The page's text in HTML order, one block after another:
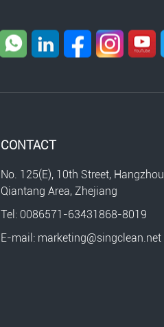
CONTACT
No. 125(E), 10th Street, Hangzhou
Qiantang Area, Zhejiang
Tel: 0086571-63431868-8019
E-mail: marketing@singclean.net